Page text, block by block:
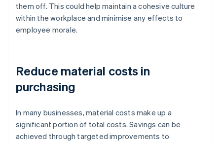
them off. This could help maintain a cohesive culture
within the workplace and minimise any effects to
employee morale.
Reduce material costs in
purchasing
In many businesses, material costs make up a
significant portion of total costs. Savings can be
achieved through targeted improvements to